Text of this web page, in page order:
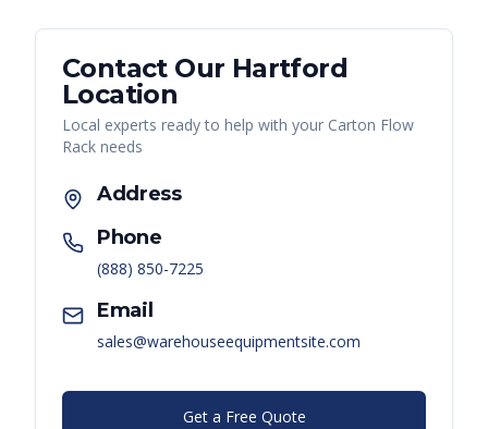
Contact Our Hartford
Location
Local experts ready to help with your Carton Flow
Rack needs
Address
Phone
(888) 850-7225
Email
sales@warehouseequipmentsite.com
Get a Free Quote